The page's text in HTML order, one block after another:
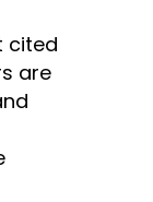
cited
are